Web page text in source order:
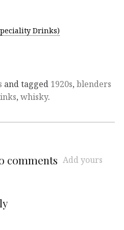
Drinks)
and tagged 1920s, blenders
, whisky.
comments Add yours